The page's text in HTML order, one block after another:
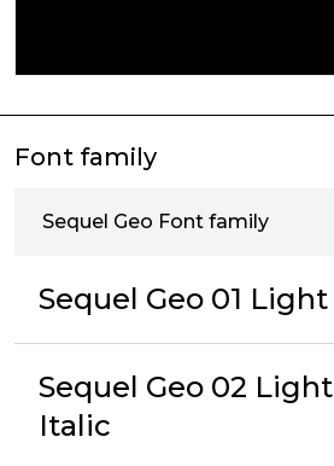
Font family
Sequel Geo Font family
Sequel Geo 01 Light
Sequel Geo 02 Light
Italic